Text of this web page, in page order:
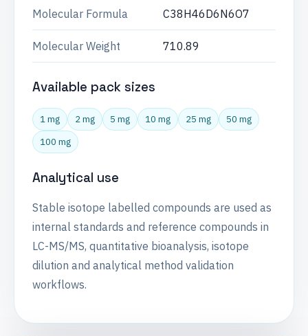
Molecular Formula C38H46D6N6O7
Molecular Weight 710.89
Available pack sizes
1 mg 2 mg 5 mg 10 mg 25 mg
50 mg
100 mg
Analytical use
Stable isotope labelled compounds are used as
internal standards and reference compounds in
LC-MS/MS, quantitative bioanalysis, isotope
dilution and analytical method validation
workflows.